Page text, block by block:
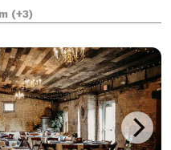
at French Road offers
events.
(+3)